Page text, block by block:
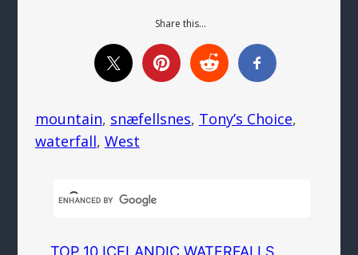
Share this…
mountain, snæfellsnes, Tony’s Choice
waterfall, West
TOP 10 ICELANDIC WATERFALLS